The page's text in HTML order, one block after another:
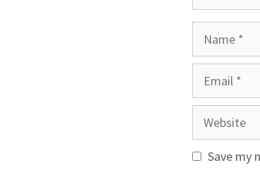
Website
Save my